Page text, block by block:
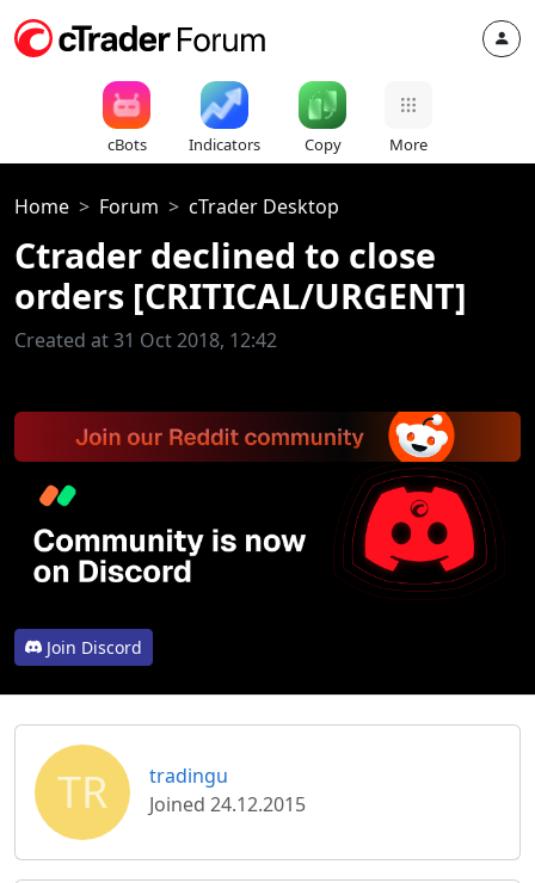
cBots Indicators Copy More
Home Forum cTrader Desktop
Ctrader declined to close
orders [CRITICAL/URGENT]
Created at 31 Oct 2018, 12:42
Join Discord
TR
tradingu
Joined 24.12.2015